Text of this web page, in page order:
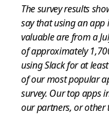
The survey results
say that using an app
valuable are from a
of approximately
using Slack for at
of our most popular
survey. Our top apps
our partners, or other